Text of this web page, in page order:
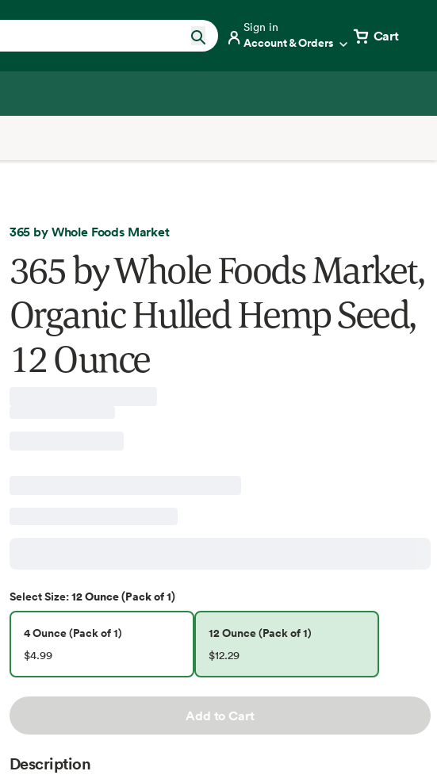
Sign in
Account & Orders Cart
365 by Whole Foods Market
365 by Whole Foods Market,
Organic Hulled Hemp Seed,
12 Ounce
SelectSize:12 Ounce (Pack of 1)
4 Ounce (Pack of 1)
$4.99
12 Ounce (Pack of 1)
$12.29
Add to Cart
Description